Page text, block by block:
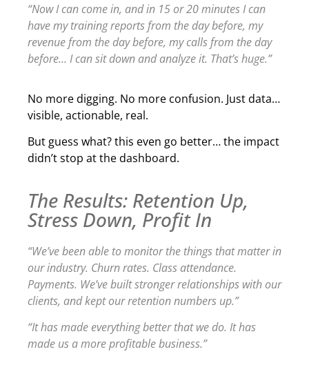
“Now I can come in, and in 15 or 20 minutes I can
have my training reports from the day before, my
revenue from the day before, my calls from the day
before… I can sit down and analyze it. That’s huge.”
No more digging. No more confusion. Just data…
visible, actionable, real.
But guess what? this even go better… the impact
didn’t stop at the dashboard.
The Results: Retention Up,
Stress Down, Profit In
“We’ve been able to monitor the things that matter in
our industry. Churn rates. Class attendance.
Payments. We’ve built stronger relationships with our
clients, and kept our retention numbers up.”
“It has made everything better that we do. It has
made us a more profitable business.”